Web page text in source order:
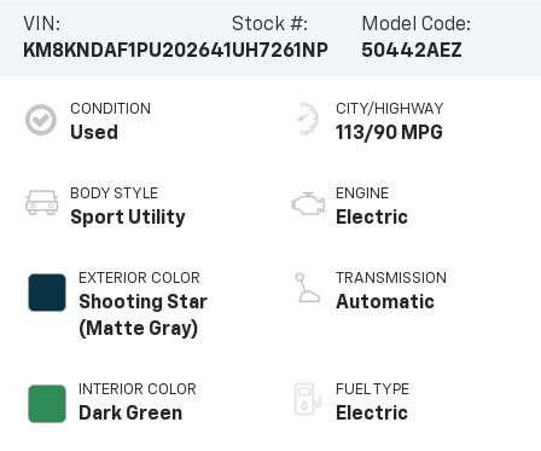
VIN:
KM8KNDAF1PU202641
Stock #:
UH7261NP
Model Code:
50442AEZ
CONDITION
Used
BODY STYLE
Sport Utility
EXTERIOR COLOR
Shooting Star
(Matte Gray)
INTERIOR COLOR
Dark Green
CITY/HIGHWAY
113/90 MPG
ENGINE
Electric
TRANSMISSION
Automatic
FUEL TYPE
Electric